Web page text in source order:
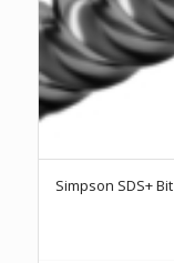
Simpson SDS+ Bit